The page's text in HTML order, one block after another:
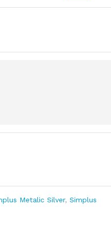
Metalic Silver,Simplus